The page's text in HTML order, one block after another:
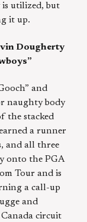
utilized, but
it up.
Dougherty
and
naughty body
the stacked
a runner
and all three
onto the PGA
Tour and is
a call-up
and
circuit